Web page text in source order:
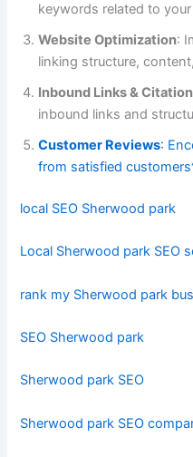
keywords related to
Website Optimization:
linking structure,
Inbound Links &
inbound links and
Customer Reviews:
from satisfied customers
local SEO Sherwood park
Local Sherwood park SEO
rank my Sherwood park
SEO Sherwood park
Sherwood park SEO
Sherwood park SEO